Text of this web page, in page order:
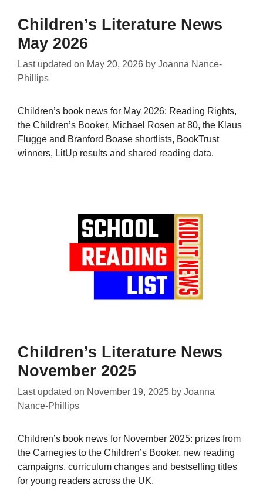
Children’s Literature News
May 2026
Last updated on May 20, 2026 by Joanna Nance-
Phillips
Children’s book news for May 2026: Reading Rights,
the Children’s Booker, Michael Rosen at 80, the Klaus
Flugge and Branford Boase shortlists, BookTrust
winners, LitUp results and shared reading data.
Children’s Literature News
November 2025
Last updated on November 19, 2025 by Joanna
Nance-Phillips
Children’s book news for November 2025: prizes from
the Carnegies to the Children’s Booker, new reading
campaigns, curriculum changes and bestselling titles
for young readers across the UK.